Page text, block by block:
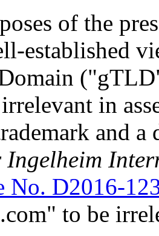
of the
established
in
and
Ingelheim
No. D2016-
to be